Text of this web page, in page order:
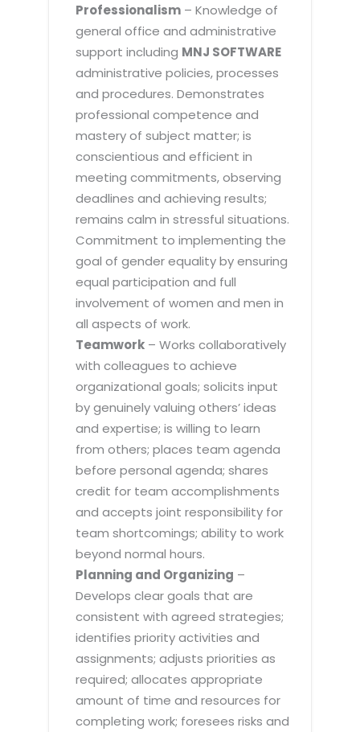
Professionalism – Knowledge of
general office and administrative
support including MNJ SOFTWARE
administrative policies, processes
and procedures. Demonstrates
professional competence and
mastery of subject matter; is
conscientious and efficient in
meeting commitments, observing
deadlines and achieving results;
remains calm in stressful situations.
Commitment to implementing the
goal of gender equality by ensuring
equal participation and full
involvement of women and men in
all aspects of work.
Teamwork – Works collaboratively
with colleagues to achieve
organizational goals; solicits input
by genuinely valuing others’ ideas
and expertise; is willing to learn
from others; places team agenda
before personal agenda; shares
credit for team accomplishments
and accepts joint responsibility for
team shortcomings; ability to work
beyond normal hours.
Planning and Organizing –
Develops clear goals that are
consistent with agreed strategies;
identifies priority activities and
assignments; adjusts priorities as
required; allocates appropriate
amount of time and resources for
completing work; foresees risks and